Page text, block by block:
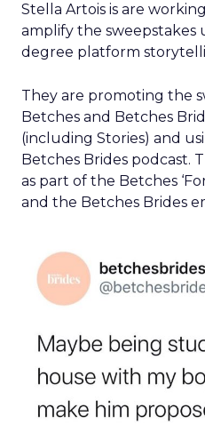
Stella Artois is are
amplify the sweepstakes
degree platform
They are promoting the
Betches and Betches
(including Stories) and
Betches Brides podcast.
as part of the Betches
and the Betches Brides